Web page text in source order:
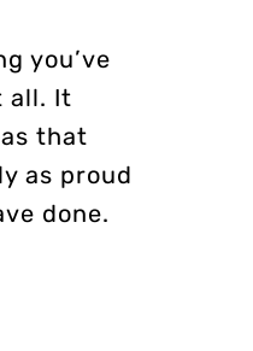
you’ve
all. It
that
as proud
done.